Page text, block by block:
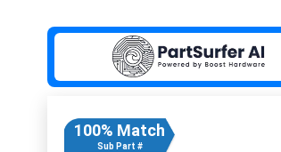
100% Match
Sub Part #